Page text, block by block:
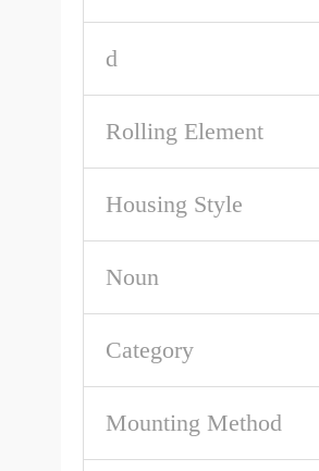
d
Rolling Element
Housing Style
Noun
Category
Mounting Method